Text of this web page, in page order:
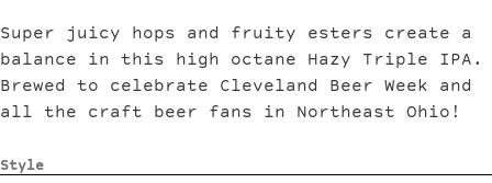
Super juicy hops and fruity esters create a
balance in this high octane Hazy Triple IPA.
Brewed to celebrate Cleveland Beer Week and
all the craft beer fans in Northeast Ohio!
Style